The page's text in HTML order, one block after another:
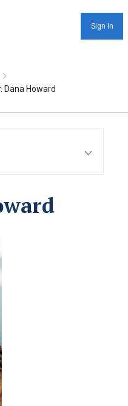
Sign In
Dana Howard